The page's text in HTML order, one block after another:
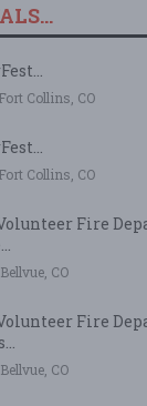
Fort Collins, CO
Fort Collins, CO
Fire
Bellvue, CO
Fire
Bellvue, CO